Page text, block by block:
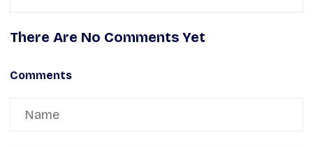
There Are No Comments Yet
Comments